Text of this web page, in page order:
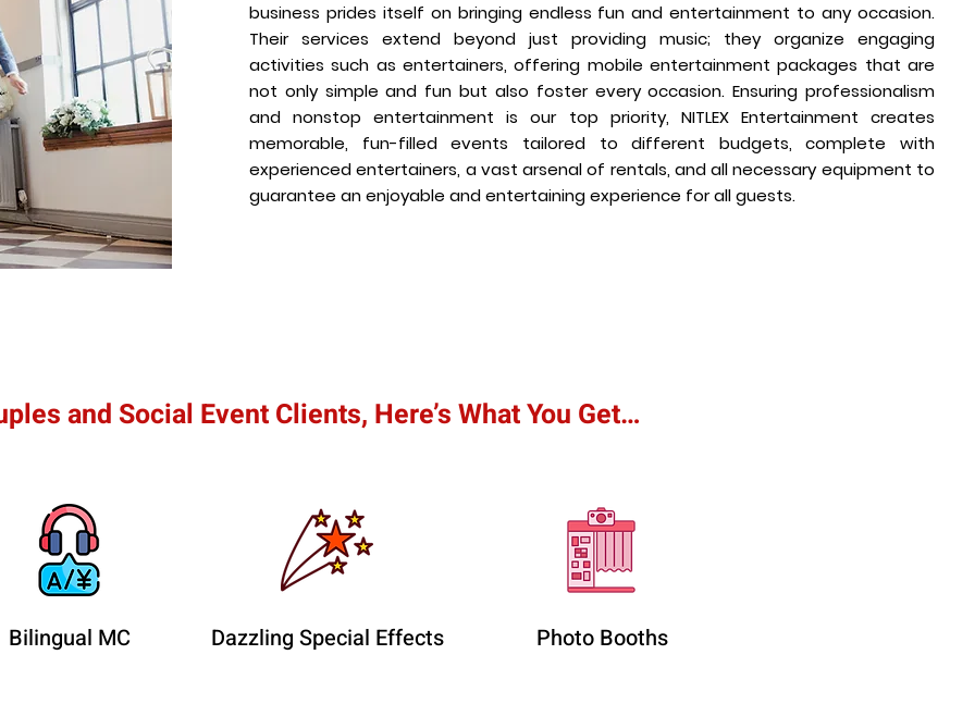
business prides itself on bringing endless fun and entertainment to any occasion.
Their services extend beyond just providing music; they organize engaging
activities such as entertainers, offering mobile entertainment packages that are
not only simple and fun but also foster every occasion. Ensuring professionalism
and nonstop entertainment is our top priority, NITLEX Entertainment creates
memorable, fun-filled events tailored to different budgets, complete with
experienced entertainers, a vast arsenal of rentals, and all necessary equipment to
guarantee an enjoyable and entertaining experience for all guests.
and Social Event Clients, Here’s What You Get…
Bilingual MC Dazzling Special Effects Photo Booths